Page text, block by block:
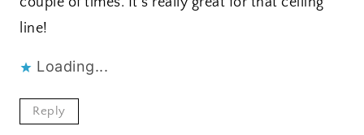
line!
Loading...
Reply